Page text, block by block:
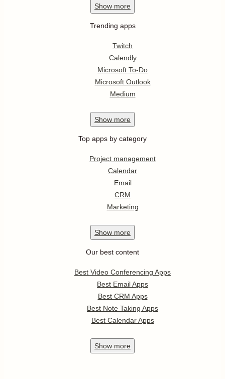
Show more
Trending apps
Twitch
Calendly
Microsoft To-Do
Microsoft Outlook
Medium
Show more
Top apps by category
Project management
Calendar
Email
CRM
Marketing
Show more
Our best content
Best Video Conferencing Apps
Best Email Apps
Best CRM Apps
Best Note Taking Apps
Best Calendar Apps
Show more